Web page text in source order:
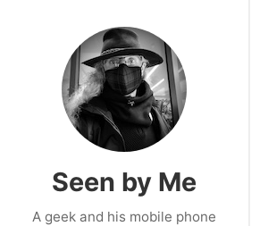
Seen by Me
A geek and his mobile phone